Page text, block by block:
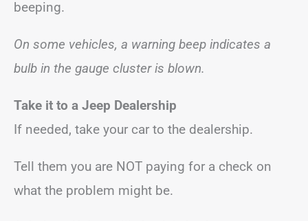
beeping.
On some vehicles, a warning beep indicates a
bulb in the gauge cluster is blown.
Take it to a Jeep Dealership
If needed, take your car to the dealership.
Tell them you are NOT paying for a check on
what the problem might be.